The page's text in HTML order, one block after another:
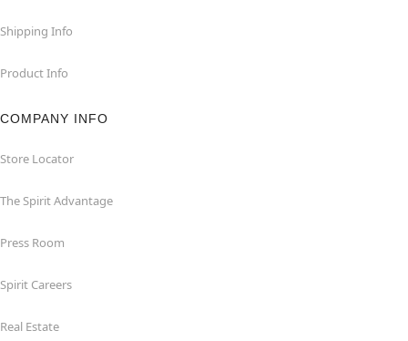
Shipping Info
Product Info
COMPANY INFO
Store Locator
The Spirit Advantage
Press Room
Spirit Careers
Real Estate